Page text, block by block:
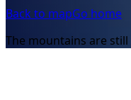
Back to mapGo home
The mountains are still